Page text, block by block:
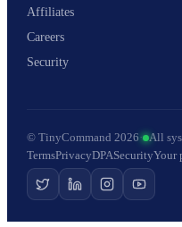
Affiliates
Careers
Security
© TinyCommand 2026· All
TermsPrivacyDPASecurityYour